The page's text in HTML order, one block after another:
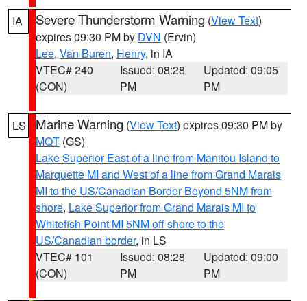
IA Severe Thunderstorm Warning (View Text)
expires 09:30 PM by DVN (Ervin)
Lee, Van Buren, Henry, in IA
VTEC# 240
(CON)
Issued: 08:28
PM
Updated: 09:05
PM
LS Marine Warning (View Text) expires 09:30 PM by
MQT (GS)
Lake Superior East of a line from Manitou Island to
Marquette MI and West of a line from Grand Marais
MI to the US/Canadian Border Beyond 5NM from
shore, Lake Superior from Grand Marais MI to
Whitefish Point MI 5NM off shore to the
US/Canadian border, in LS
VTEC# 101
(CON)
Issued: 08:28
PM
Updated: 09:00
PM